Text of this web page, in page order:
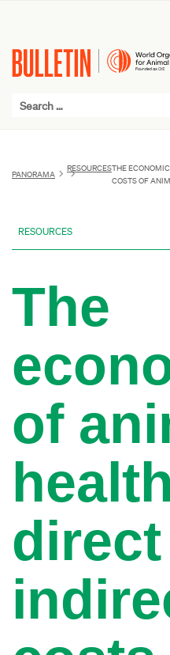
PANORAMA
RESOURCESTHE
COSTS OF
RESOURCES
The
of